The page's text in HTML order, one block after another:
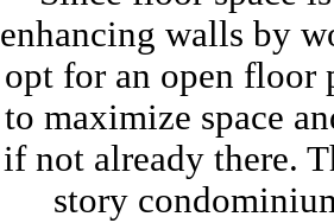
enhancing walls by
opt for an open floor
to maximize space
if not already there.
story